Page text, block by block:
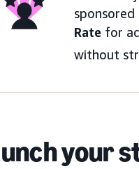
Rate for
without
your